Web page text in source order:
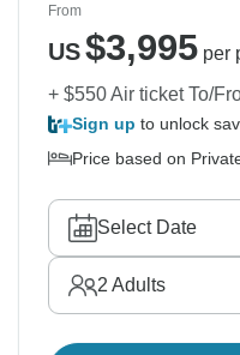
From
US$3,995per
+ $550 Air ticket To/
Sign up to unlock
Price based on
Select Date
2 Adults